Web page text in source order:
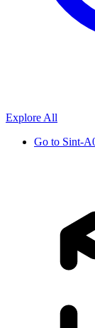
Explore All
Go to Sint-